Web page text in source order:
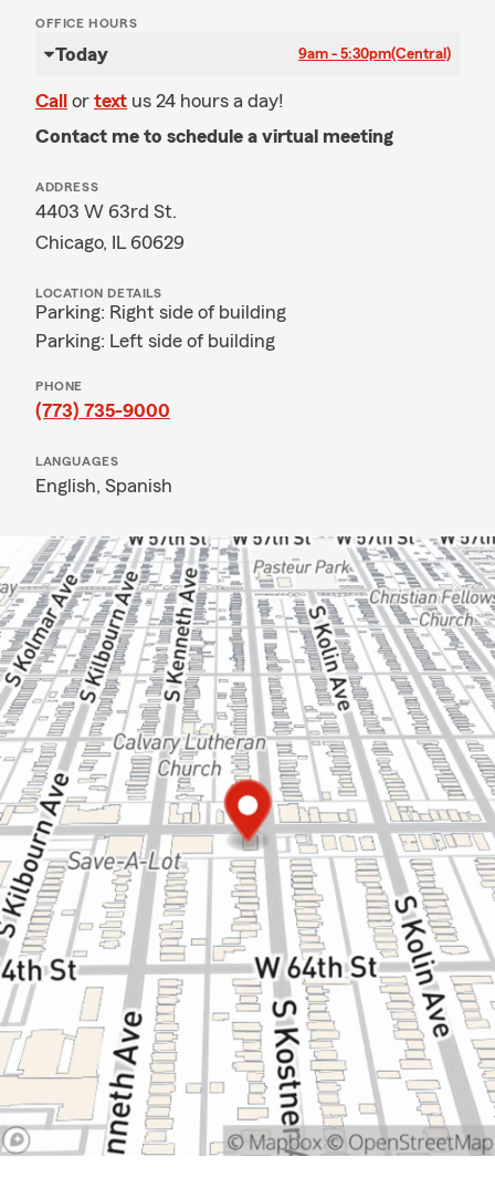
OFFICE HOURS
Today 9am - 5:30pm(Central)
Call or text us 24 hours a day!
Contact me to schedule a virtual meeting
ADDRESS
4403 W 63rd St.
Chicago, IL 60629
LOCATION DETAILS
Parking: Right side of building
Parking: Left side of building
PHONE
(773) 735-9000
LANGUAGES
English, Spanish